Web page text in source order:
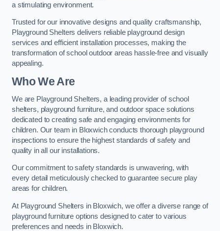
a stimulating environment.
Trusted for our innovative designs and quality craftsmanship,
Playground Shelters delivers reliable playground design
services and efficient installation processes, making the
transformation of school outdoor areas hassle-free and visually
appealing.
Who We Are
We are Playground Shelters, a leading provider of school
shelters, playground furniture, and outdoor space solutions
dedicated to creating safe and engaging environments for
children. Our team in Bloxwich conducts thorough playground
inspections to ensure the highest standards of safety and
quality in all our installations.
Our commitment to safety standards is unwavering, with
every detail meticulously checked to guarantee secure play
areas for children.
At Playground Shelters in Bloxwich, we offer a diverse range of
playground furniture options designed to cater to various
preferences and needs in Bloxwich.